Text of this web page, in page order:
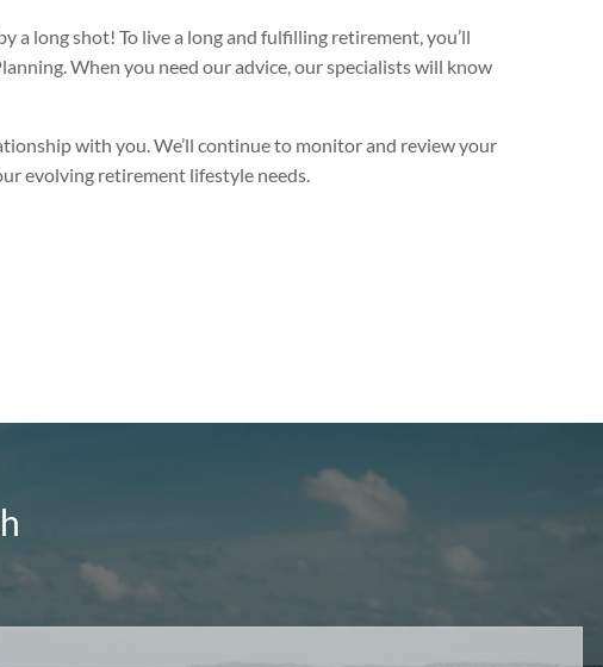
a long shot! To live a long and fulfilling retirement, you’ll
When you need our advice, our specialists will know
with you. We’ll continue to monitor and review your
evolving retirement lifestyle needs.
required.